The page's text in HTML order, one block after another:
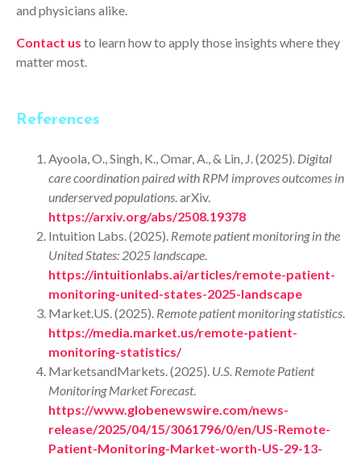
and physicians alike.
Contact us to learn how to apply those insights where they
matter most.
References
Ayoola, O., Singh, K., Omar, A., & Lin, J. (2025). Digital
care coordination paired with RPM improves outcomes in
underserved populations. arXiv.
https://arxiv.org/abs/2508.19378
Intuition Labs. (2025). Remote patient monitoring in the
United States: 2025 landscape.
https://intuitionlabs.ai/articles/remote-patient-
monitoring-united-states-2025-landscape
Market.US. (2025). Remote patient monitoring statistics.
https://media.market.us/remote-patient-
monitoring-statistics/
MarketsandMarkets. (2025). U.S. Remote Patient
Monitoring Market Forecast.
https://www.globenewswire.com/news-
release/2025/04/15/3061796/0/en/US-Remote-
Patient-Monitoring-Market-worth-US-29-13-